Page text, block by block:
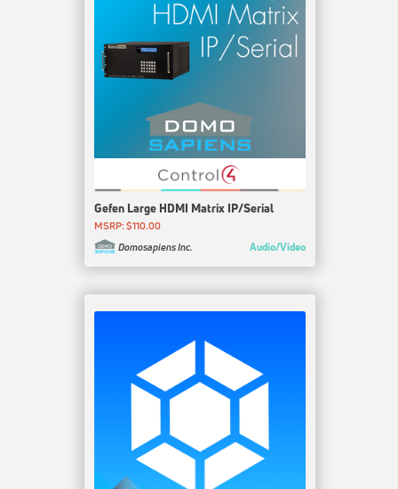
Gefen Large HDMI Matrix IP/Serial
MSRP: $110.00
Domosapiens Inc.
Audio/Video